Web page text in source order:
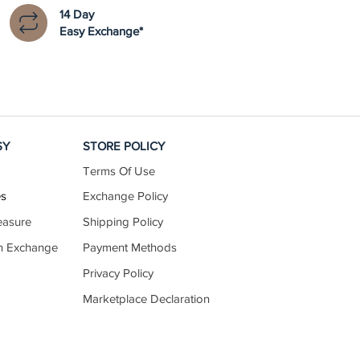
14 Day
Easy Exchange*
Exchange
STORE POLICY
Terms Of Use
Exchange Policy
Shipping Policy
Payment Methods
Privacy Policy
Marketplace Declaration